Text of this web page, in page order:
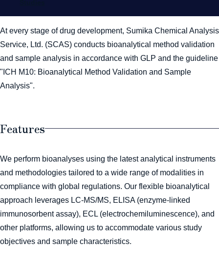
At every stage of drug development, Sumika Chemical Analysis
Service, Ltd. (SCAS) conducts bioanalytical method validation
and sample analysis in accordance with GLP and the guideline
"ICH M10: Bioanalytical Method Validation and Sample
Analysis".
Features
We perform bioanalyses using the latest analytical instruments
and methodologies tailored to a wide range of modalities in
compliance with global regulations. Our flexible bioanalytical
approach leverages LC-MS/MS, ELISA (enzyme-linked
immunosorbent assay), ECL (electrochemiluminescence), and
other platforms, allowing us to accommodate various study
objectives and sample characteristics.